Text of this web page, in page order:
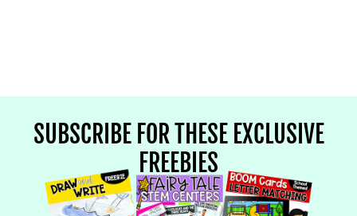
SUBSCRIBE FOR THESE EXCLUSIVE
FREEBIES